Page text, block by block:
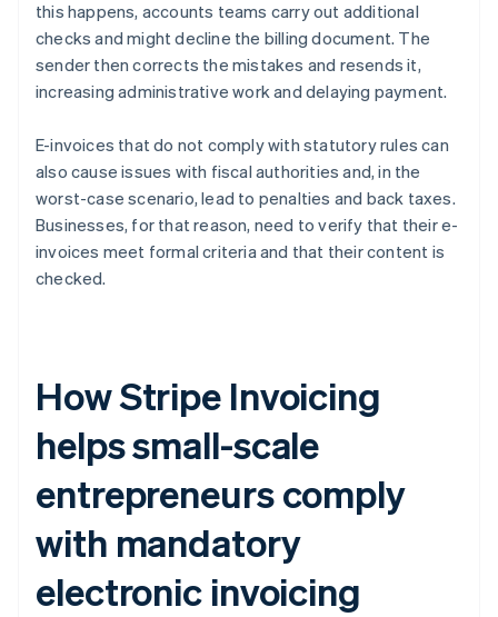
this happens, accounts teams carry out additional
checks and might decline the billing document. The
sender then corrects the mistakes and resends it,
increasing administrative work and delaying payment.
E-invoices that do not comply with statutory rules can
also cause issues with fiscal authorities and, in the
worst-case scenario, lead to penalties and back taxes.
Businesses, for that reason, need to verify that their e-
invoices meet formal criteria and that their content is
checked.
How Stripe Invoicing
helps small-scale
entrepreneurs comply
with mandatory
electronic invoicing